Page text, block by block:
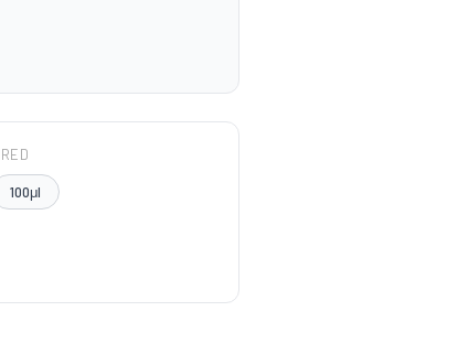
100μl